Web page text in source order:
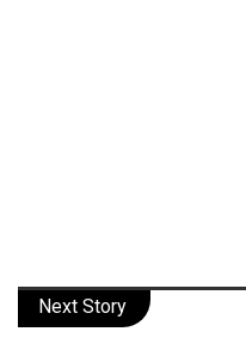
Next Story